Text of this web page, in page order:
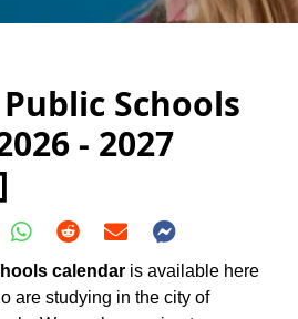
Schools
- 2027
calendar is available here
are studying in the city of